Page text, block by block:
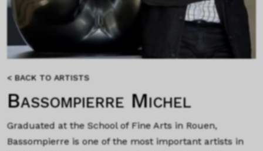
< BACK TO ARTISTS
Bassompierre Michel
Graduated at the School of Fine Arts in Rouen,
Bassompierre is one of the most important artists in